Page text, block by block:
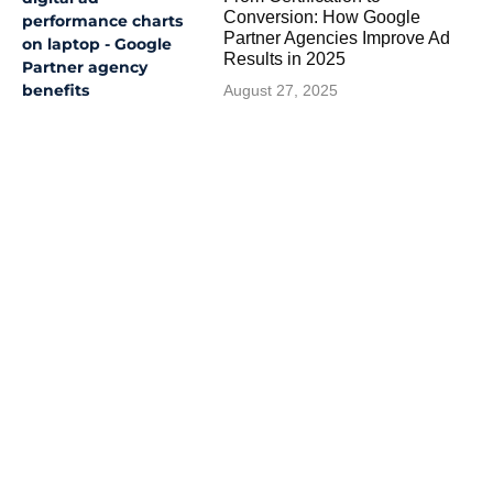
Conversion: How Google
Partner Agencies Improve Ad
Results in 2025
August 27, 2025